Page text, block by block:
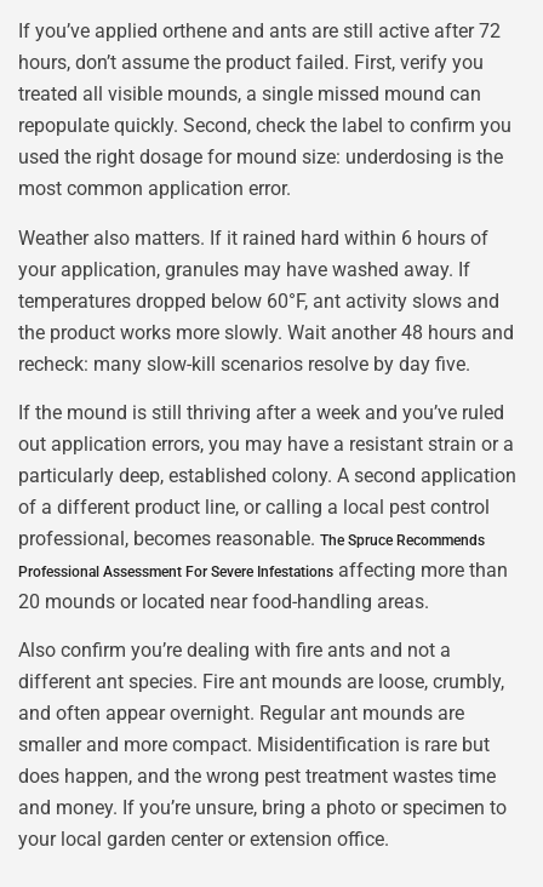
If you’ve applied orthene and ants are still active after 72
hours, don’t assume the product failed. First, verify you
treated all visible mounds, a single missed mound can
repopulate quickly. Second, check the label to confirm you
used the right dosage for mound size: underdosing is the
most common application error.
Weather also matters. If it rained hard within 6 hours of
your application, granules may have washed away. If
temperatures dropped below 60°F, ant activity slows and
the product works more slowly. Wait another 48 hours and
recheck: many slow-kill scenarios resolve by day five.
If the mound is still thriving after a week and you’ve ruled
out application errors, you may have a resistant strain or a
particularly deep, established colony. A second application
of a different product line, or calling a local pest control
professional, becomes reasonable. The Spruce Recommends
Professional Assessment For Severe Infestations affecting more than
20 mounds or located near food-handling areas.
Also confirm you’re dealing with fire ants and not a
different ant species. Fire ant mounds are loose, crumbly,
and often appear overnight. Regular ant mounds are
smaller and more compact. Misidentification is rare but
does happen, and the wrong pest treatment wastes time
and money. If you’re unsure, bring a photo or specimen to
your local garden center or extension office.